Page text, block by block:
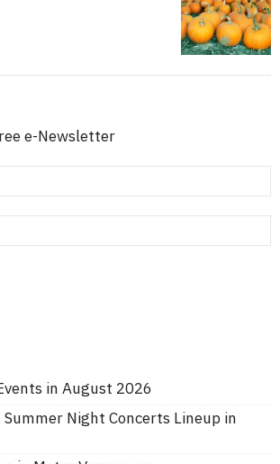
e-Newsletter
in August 2026
Summer Night Concerts Lineup in